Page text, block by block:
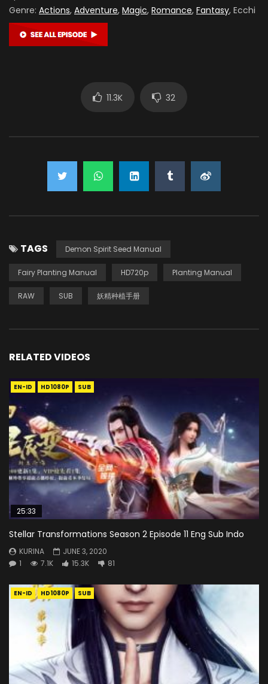
Genre: Actions, Adventure, Magic, Romance, Fantasy, Ecchi
11.3K 32
TAGS Demon Spirit Seed Manual
Fairy Planting Manual HD720p Planting Manual
RAW SUB 妖精种植手册
RELATED VIDEOS
EN-ID HD1080P SUB
25:33
Stellar Transformations Season 2 Episode 11 Eng Sub Indo
KURINA
JUNE 3, 2020
1
7.1K 15.3K 81
EN-ID HD1080P SUB